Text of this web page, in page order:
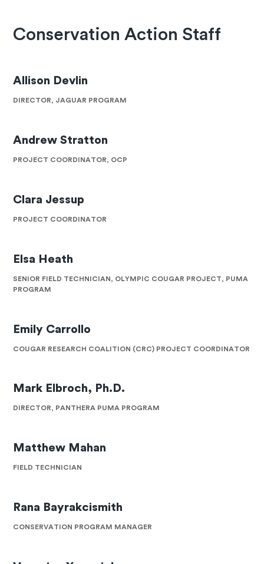
Conservation Action Staff
Allison Devlin
DIRECTOR, JAGUAR PROGRAM
Andrew Stratton
PROJECT COORDINATOR, OCP
Clara Jessup
PROJECT COORDINATOR
Elsa Heath
SENIOR FIELD TECHNICIAN, OLYMPIC COUGAR PROJECT, PUMA
PROGRAM
Emily Carrollo
COUGAR RESEARCH COALITION (CRC) PROJECT COORDINATOR
Mark Elbroch, Ph.D.
DIRECTOR, PANTHERA PUMA PROGRAM
Matthew Mahan
FIELD TECHNICIAN
Rana Bayrakcismith
CONSERVATION PROGRAM MANAGER